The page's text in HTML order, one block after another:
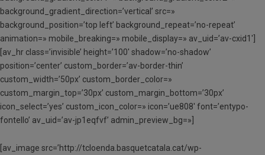
background_gradient_direction=’vertical’ src=»
background_position=’top left’ background_repeat=’no-repeat’
animation=» mobile_breaking=» mobile_display=» av_uid=’av-cxid1′]
[av_hr class=’invisible’ height=’100′ shadow=’no-shadow’
position=’center’ custom_border=’av-border-thin’
custom_width=’50px’ custom_border_color=»
custom_margin_top=’30px’ custom_margin_bottom=’30px’
icon_select=’yes’ custom_icon_color=» icon=’ue808′ font=’entypo-
fontello’ av_uid=’av-jp1eqfvf’ admin_preview_bg=»]
[av_image src=’http://tcloenda.basquetcatala.cat/wp-